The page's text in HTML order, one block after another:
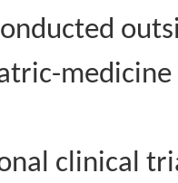
clinical